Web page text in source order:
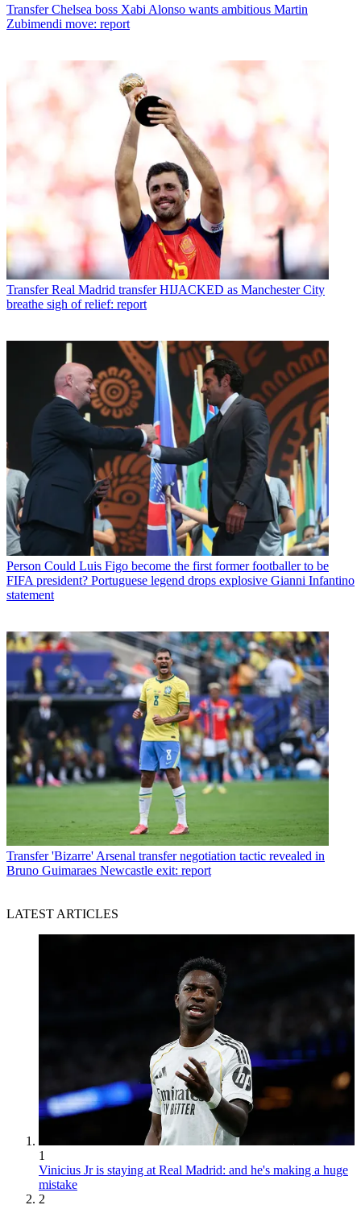
Transfer Chelsea boss Xabi Alonso wants ambitious Martin
Zubimendi move: report
Transfer Real Madrid transfer HIJACKED as Manchester City
breathe sigh of relief: report
Person Could Luis Figo become the first former footballer to be
FIFA president? Portuguese legend drops explosive Gianni Infantino
statement
Transfer 'Bizarre' Arsenal transfer negotiation tactic revealed in
Bruno Guimaraes Newcastle exit: report
LATEST ARTICLES
1
Vinicius Jr is staying at Real Madrid: and he's making a huge
mistake
2